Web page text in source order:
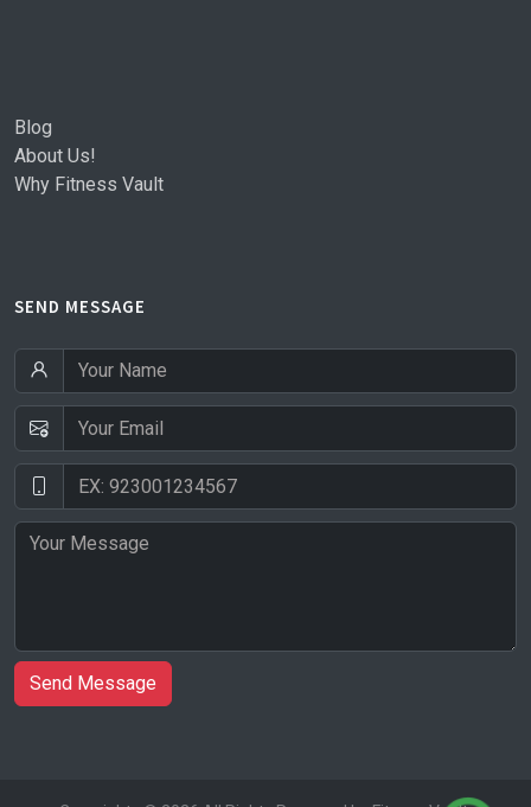
Blog
About Us!
Why Fitness Vault
SEND MESSAGE
Send Message